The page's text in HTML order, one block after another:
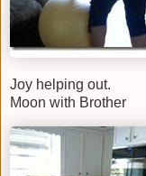
Joy helping out.
Moon with Brother